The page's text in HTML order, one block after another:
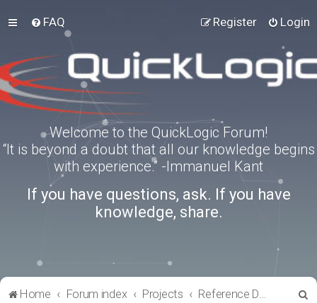
FAQ Login
Register
Welcome to the QuickLogic Forum!
“It is beyond a doubt that all our knowledge begins
with experience.” -Immanuel Kant
If you have questions, ask. If you have
knowledge, share.
Home Forum index Projects Reference Designs